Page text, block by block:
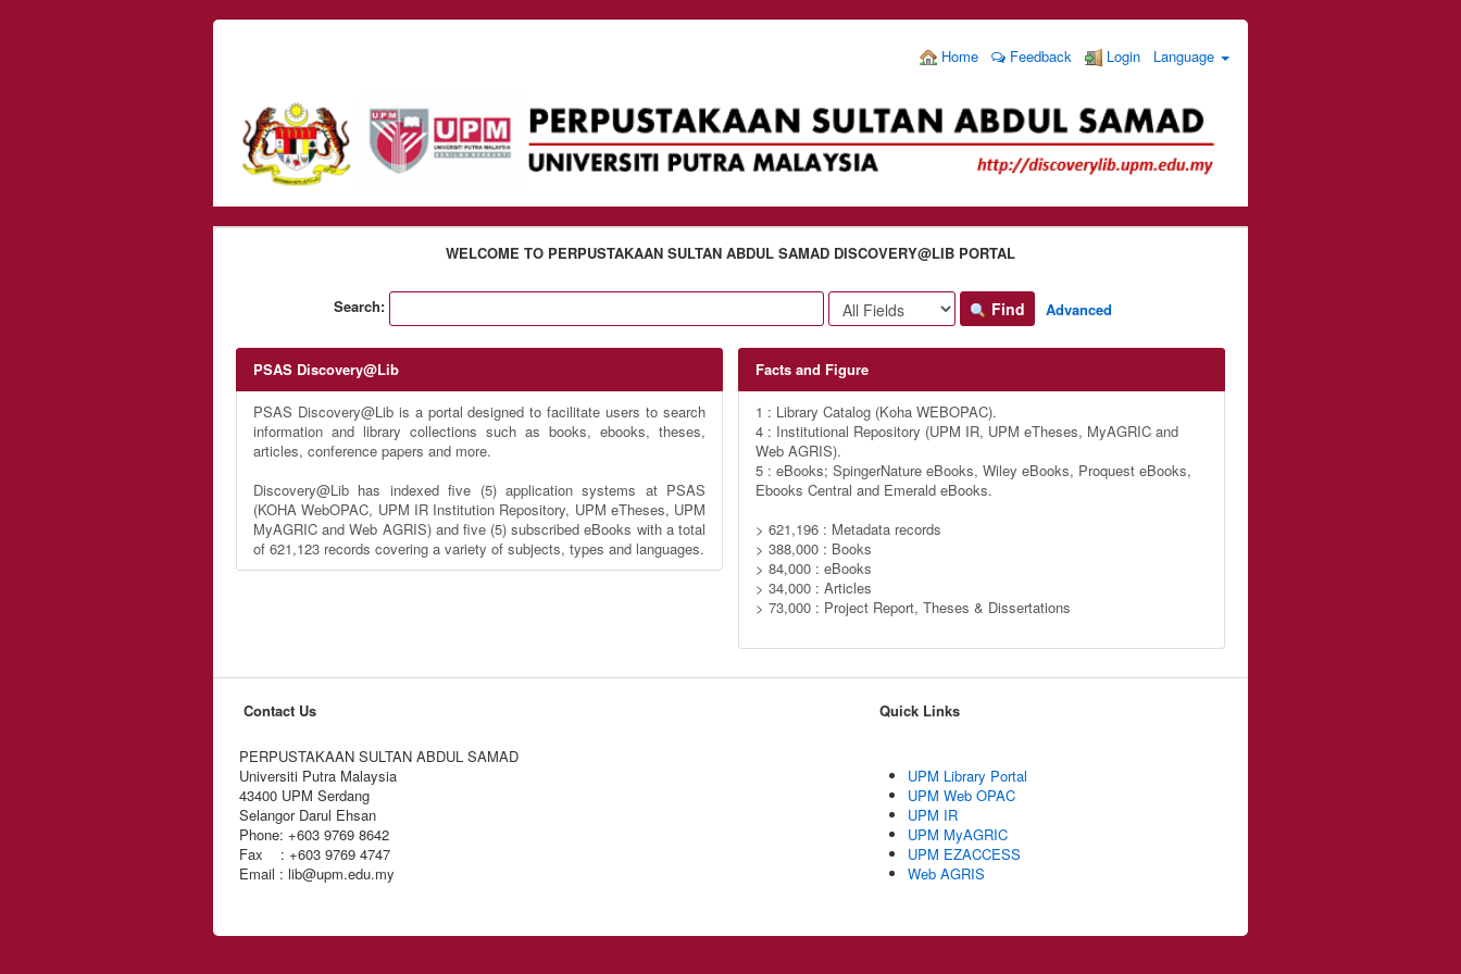
Home
Feedback Login Language
WELCOME TO PERPUSTAKAAN SULTAN ABDUL SAMAD DISCOVERY@LIB PORTAL
Search: Find Advanced
PSAS Discovery@Lib
PSAS Discovery@Lib is a portal designed to facilitate users to search
information and library collections such as books, ebooks, theses,
articles, conference papers and more.
Discovery@Lib has indexed five (5) application systems at PSAS
(KOHA WebOPAC, UPM IR Institution Repository, UPM eTheses, UPM
MyAGRIC and Web AGRIS) and five (5) subscribed eBooks with a total
of 621,123 records covering a variety of subjects, types and languages.
Facts and Figure
1 : Library Catalog (Koha WEBOPAC).
4 : Institutional Repository (UPM IR, UPM eTheses, MyAGRIC and
Web AGRIS).
5 : eBooks; SpingerNature eBooks, Wiley eBooks, Proquest eBooks,
Ebooks Central and Emerald eBooks.
> 621,196 : Metadata records
> 388,000 : Books
> 84,000 : eBooks
> 34,000 : Articles
> 73,000 : Project Report, Theses & Dissertations
Contact Us Quick Links
PERPUSTAKAAN SULTAN ABDUL SAMAD
Universiti Putra Malaysia
43400 UPM Serdang
Selangor Darul Ehsan
Phone: +603 9769 8642
Fax : +603 9769 4747
Email : lib@upm.edu.my
UPM Library Portal
UPM Web OPAC
UPM IR
UPM MyAGRIC
UPM EZACCESS
Web AGRIS